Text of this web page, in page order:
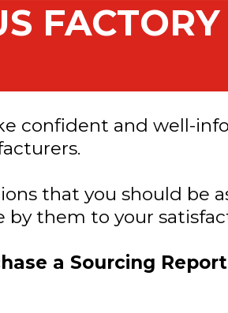
FACTORY
confident and well-
that you should be
them to your
a Sourcing